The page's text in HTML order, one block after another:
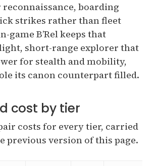
reconnaissance, boarding
strikes rather than fleet
game B’Rel keeps that
short-range explorer that
for stealth and mobility,
its canon counterpart filled.
cost by tier
costs for every tier, carried
previous version of this page.